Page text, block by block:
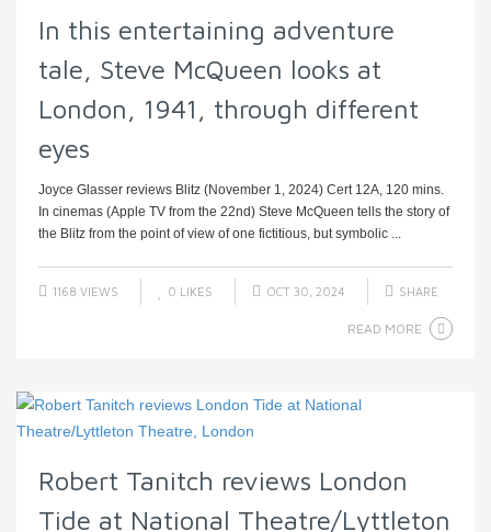
In this entertaining adventure
tale, Steve McQueen looks at
London, 1941, through different
eyes
Joyce Glasser reviews Blitz (November 1, 2024) Cert 12A, 120 mins.
In cinemas (Apple TV from the 22nd) Steve McQueen tells the story of
the Blitz from the point of view of one fictitious, but symbolic ...
1168 VIEWS 0 LIKES OCT 30, 2024 SHARE
READ MORE
Robert Tanitch reviews London
Tide at National Theatre/Lyttleton